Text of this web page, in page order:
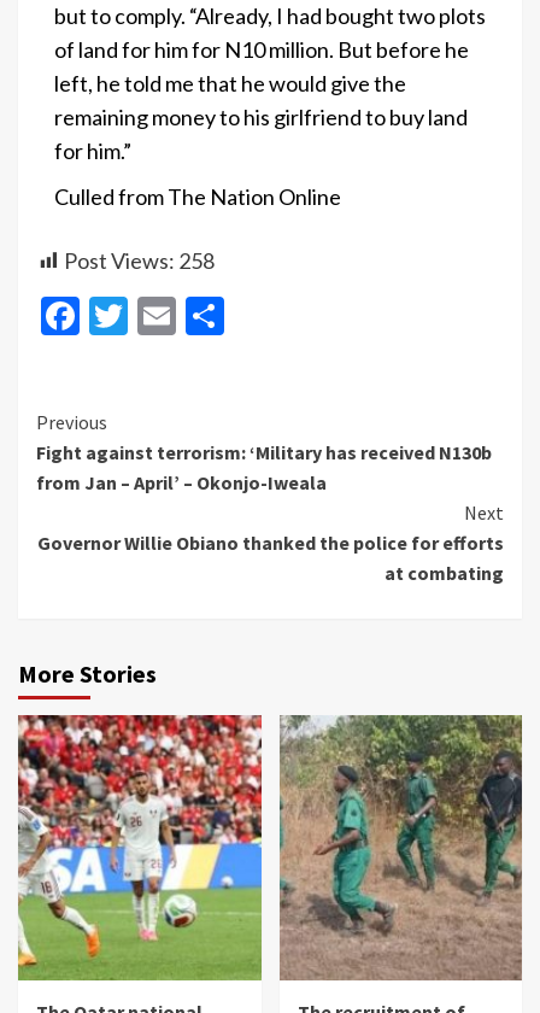
but to comply. “Already, I had bought two plots
of land for him for N10 million. But before he
left, he told me that he would give the
remaining money to his girlfriend to buy land
for him.”
Culled from The Nation Online
Post Views: 258
Facebook
Twitter
Email
Continue
Reading
Previous
Fight against terrorism: ‘Military has received N130b
from Jan – April’ – Okonjo-Iweala
Next
Governor Willie Obiano thanked the police for efforts
at combating
More Stories